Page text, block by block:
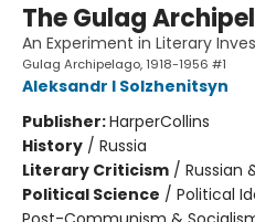
The Gulag
An Experiment in Literary
Gulag Archipelago, 1918-1956 #1
Aleksandr I Solzhenitsyn
Publisher:HarperCollins
History / Russia
Literary Criticism / Russian
Political Science / Political